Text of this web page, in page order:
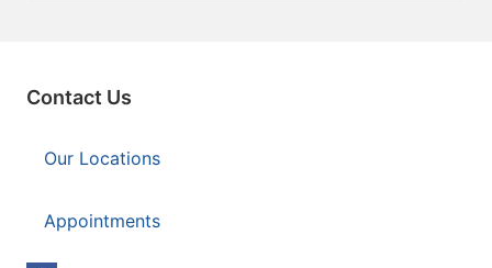
Contact Us
Our Locations
Appointments